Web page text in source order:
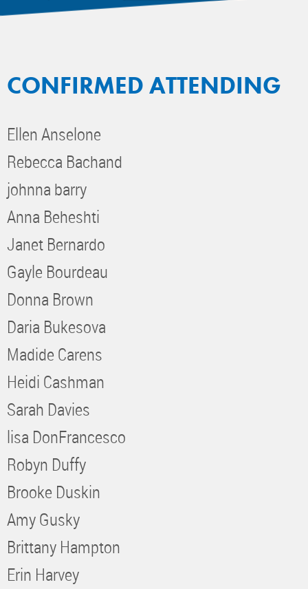
CONFIRMED ATTENDING
Ellen Anselone
Rebecca Bachand
johnna barry
Anna Beheshti
Janet Bernardo
Gayle Bourdeau
Donna Brown
Daria Bukesova
Madide Carens
Heidi Cashman
Sarah Davies
lisa DonFrancesco
Robyn Duffy
Brooke Duskin
Amy Gusky
Brittany Hampton
Erin Harvey